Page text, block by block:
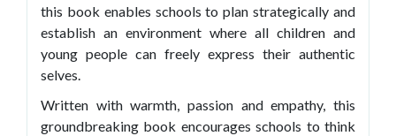
this book enables schools to plan strategically and
establish an environment where all children and
young people can freely express their authentic
selves.
Written with warmth, passion and empathy, this
groundbreaking book encourages schools to think